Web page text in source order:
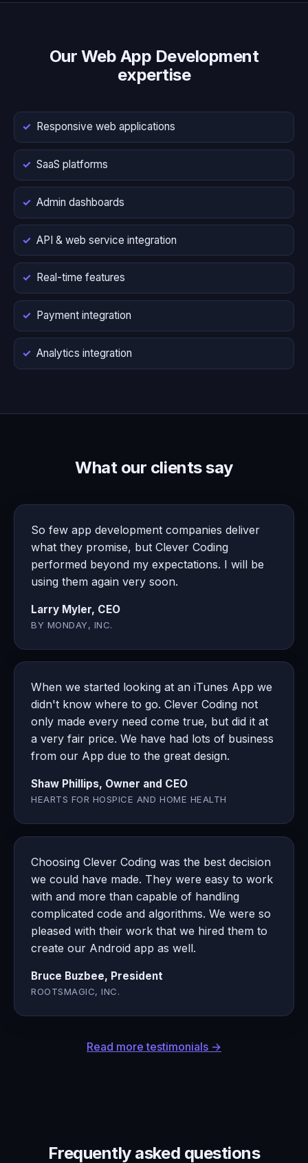
Our Web App Development
expertise
Responsive web applications
SaaS platforms
Admin dashboards
API & web service integration
Real-time features
Payment integration
Analytics integration
What our clients say
So few app development companies deliver
what they promise, but Clever Coding
performed beyond my expectations. I will be
using them again very soon.
Larry Myler, CEO
BY MONDAY, INC.
When we started looking at an iTunes App we
didn't know where to go. Clever Coding not
only made every need come true, but did it at
a very fair price. We have had lots of business
from our App due to the great design.
Shaw Phillips, Owner and CEO
HEARTS FOR HOSPICE AND HOME HEALTH
Choosing Clever Coding was the best decision
we could have made. They were easy to work
with and more than capable of handling
complicated code and algorithms. We were so
pleased with their work that we hired them to
create our Android app as well.
Bruce Buzbee, President
ROOTSMAGIC, INC.
Read more testimonials →
Frequently asked questions